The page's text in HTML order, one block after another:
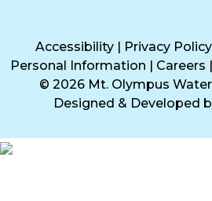
Accessibility Privacy Policy
Personal Information
Careers
© 2026 Mt. Olympus
Designed & Developed